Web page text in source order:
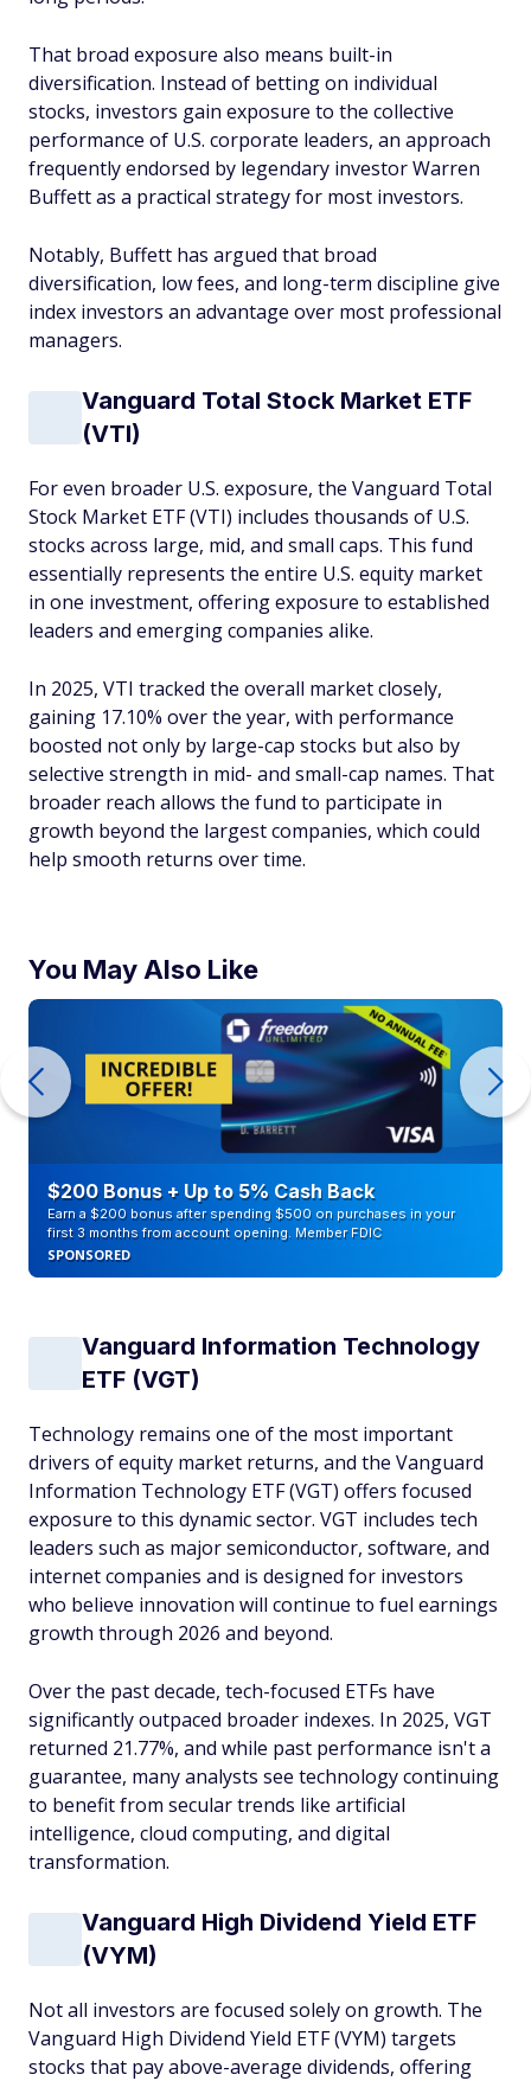
That broad exposure also means built-in
diversification. Instead of betting on individual
stocks, investors gain exposure to the collective
performance of U.S. corporate leaders, an approach
frequently endorsed by legendary investor Warren
Buffett as a practical strategy for most investors.
Notably, Buffett has argued that broad
diversification, low fees, and long-term discipline give
index investors an advantage over most professional
managers.
Vanguard Total Stock Market ETF
(VTI)
For even broader U.S. exposure, the Vanguard Total
Stock Market ETF (VTI) includes thousands of U.S.
stocks across large, mid, and small caps. This fund
essentially represents the entire U.S. equity market
in one investment, offering exposure to established
leaders and emerging companies alike.
In 2025, VTI tracked the overall market closely,
gaining 17.10% over the year, with performance
boosted not only by large-cap stocks but also by
selective strength in mid- and small-cap names. That
broader reach allows the fund to participate in
growth beyond the largest companies, which could
help smooth returns over time.
You May Also Like
$200 Bonus + Up to 5% Cash Back
Earn a $200 bonus after spending $500 on purchases in your
first 3 months from account opening. Member FDIC
SPONSORED
Vanguard Information Technology
ETF (VGT)
Technology remains one of the most important
drivers of equity market returns, and the Vanguard
Information Technology ETF (VGT) offers focused
exposure to this dynamic sector. VGT includes tech
leaders such as major semiconductor, software, and
internet companies and is designed for investors
who believe innovation will continue to fuel earnings
growth through 2026 and beyond.
Over the past decade, tech-focused ETFs have
significantly outpaced broader indexes. In 2025, VGT
returned 21.77%, and while past performance isn't a
guarantee, many analysts see technology continuing
to benefit from secular trends like artificial
intelligence, cloud computing, and digital
transformation.
Vanguard High Dividend Yield ETF
(VYM)
Not all investors are focused solely on growth. The
Vanguard High Dividend Yield ETF (VYM) targets
stocks that pay above-average dividends, offering